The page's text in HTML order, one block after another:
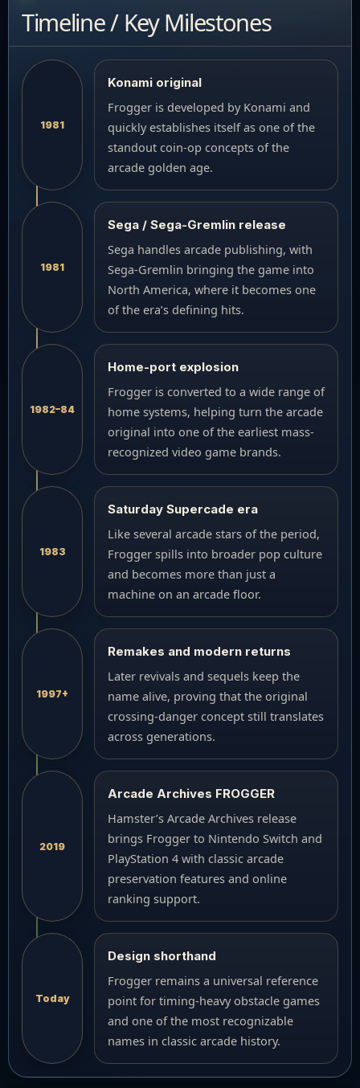
Timeline / Key Milestones
1981
Konami original
Frogger is developed by Konami and
quickly establishes itself as one of the
standout coin-op concepts of the
arcade golden age.
1981
Sega / Sega-Gremlin release
Sega handles arcade publishing, with
Sega-Gremlin bringing the game into
North America, where it becomes one
of the era’s defining hits.
1982–84
Home-port explosion
Frogger is converted to a wide range of
home systems, helping turn the arcade
original into one of the earliest mass-
recognized video game brands.
1983
Saturday Supercade era
Like several arcade stars of the period,
Frogger spills into broader pop culture
and becomes more than just a
machine on an arcade floor.
1997+
Remakes and modern returns
Later revivals and sequels keep the
name alive, proving that the original
crossing-danger concept still translates
across generations.
2019
Arcade Archives FROGGER
Hamster’s Arcade Archives release
brings Frogger to Nintendo Switch and
PlayStation 4 with classic arcade
preservation features and online
ranking support.
Today
Design shorthand
Frogger remains a universal reference
point for timing-heavy obstacle games
and one of the most recognizable
names in classic arcade history.